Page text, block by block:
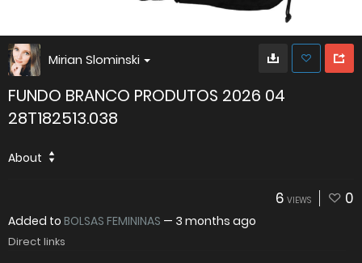
Mirian Slominski
FUNDO BRANCO PRODUTOS 2026 04
28T182513.038
About
6 VIEWS 0
Added to BOLSAS FEMININAS — 3 months ago
Direct links